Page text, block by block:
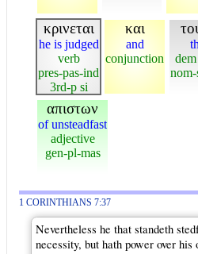
κρινεται
he is judged
verb
pres-pas-ind
3rd-p si
και
and
conjunction
απιστων
of unsteadfast
adjective
gen-pl-mas
1 CORINTHIANS 7:37
Nevertheless he that standeth
necessity, but hath power over